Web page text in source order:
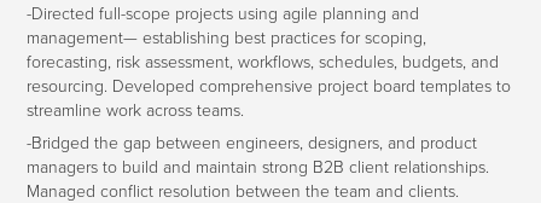
-Directed full-scope projects using agile planning and
management— establishing best practices for scoping,
forecasting, risk assessment, workflows, schedules, budgets, and
resourcing. Developed comprehensive project board templates to
streamline work across teams.
-Bridged the gap between engineers, designers, and product
managers to build and maintain strong B2B client relationships.
Managed conflict resolution between the team and clients.